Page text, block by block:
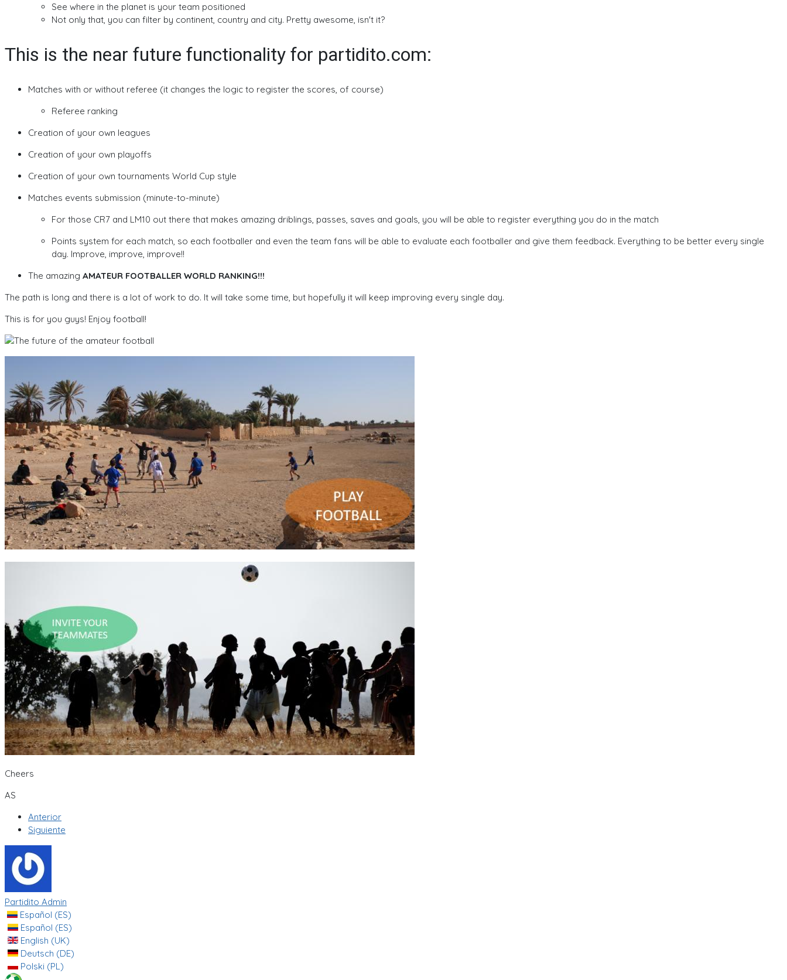
See where in the planet is your team positioned
Not only that, you can filter by continent, country and city. Pretty awesome, isn't it?
This is the near future functionality for partidito.com:
Matches with or without referee (it changes the logic to register the scores, of course)
Referee ranking
Creation of your own leagues
Creation of your own playoffs
Creation of your own tournaments World Cup style
Matches events submission (minute-to-minute)
For those CR7 and LM10 out there that makes amazing driblings, passes, saves and goals, you will be able to register everything you do in the match
Points system for each match, so each footballer and even the team fans will be able to evaluate each footballer and give them feedback. Everything to be better every single
day. Improve, improve, improve!!
The amazing AMATEUR FOOTBALLER WORLD RANKING!!!
The path is long and there is a lot of work to do. It will take some time, but hopefully it will keep improving every single day.
This is for you guys! Enjoy football!
Cheers
AS
Anterior
Siguiente
Partidito Admin
Español (ES)
Español (ES)
English (UK)
Deutsch (DE)
Polski (PL)